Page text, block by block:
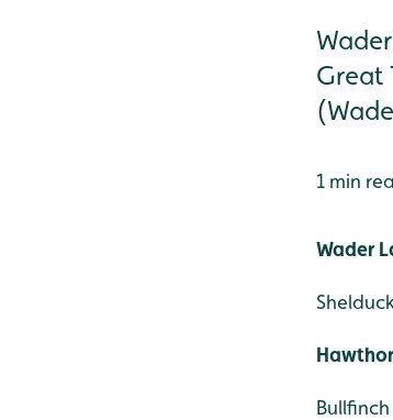
Great
1 min
Wader
Bullfinch